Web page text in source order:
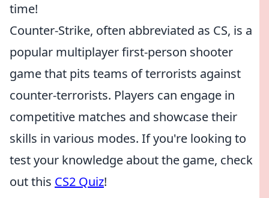
time!
Counter-Strike, often abbreviated as CS, is a
popular multiplayer first-person shooter
game that pits teams of terrorists against
counter-terrorists. Players can engage in
competitive matches and showcase their
skills in various modes. If you're looking to
test your knowledge about the game, check
out this CS2 Quiz!